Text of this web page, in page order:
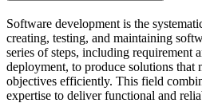
Software development is the
creating, testing, and maintaining
series of steps, including requirement
deployment, to produce solutions that
objectives efficiently. This field
expertise to deliver functional and